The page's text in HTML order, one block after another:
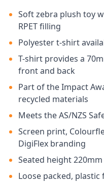
Soft zebra plush toy
RPET filling
Polyester t-shirt
T-shirt provides a
front and back
Part of the Impact
recycled materials
Meets the AS/NZS
Screen print,
DigiFlex branding
Seated height 220mm
Loose packed,